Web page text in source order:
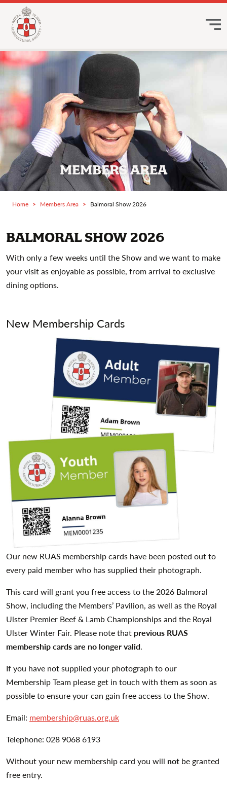
MEMBERS AREA
Home Members Area Balmoral Show 2026
BALMORAL SHOW 2026
With only a few weeks until the Show and we want to make
your visit as enjoyable as possible, from arrival to exclusive
dining options.
New Membership Cards
Our new RUAS membership cards have been posted out to
every paid member who has supplied their photograph.
This card will grant you free access to the 2026 Balmoral
Show, including the Members’ Pavilion, as well as the Royal
Ulster Premier Beef & Lamb Championships and the Royal
Ulster Winter Fair. Please note that previous RUAS
membership cards are no longer valid.
If you have not supplied your photograph to our
Membership Team please get in touch with them as soon as
possible to ensure your can gain free access to the Show.
Email: membership@ruas.org.uk
Telephone: 028 9068 6193
Without your new membership card you will not be granted
free entry.